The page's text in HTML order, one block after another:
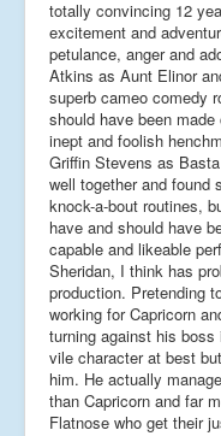
totally convincing 12
excitement and
petulance, anger and
Atkins as Aunt Elinor
superb cameo comedy
should have been
inept and foolish
Griffin Stevens as
well together and found
knock-a-bout routines,
have and should have
capable and likeable
Sheridan, I think has
production. Pretending
working for Capricorn
turning against his
vile character at best
him. He actually
than Capricorn and far
Flatnose who get their